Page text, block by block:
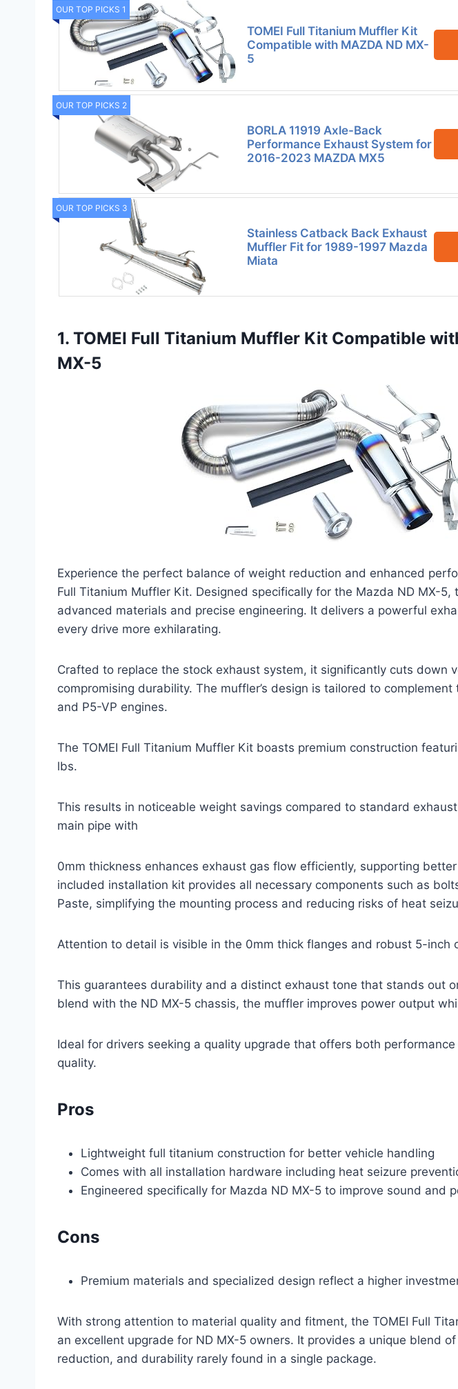
OUR TOP PICKS 1
TOMEI Full Titanium Muffler Kit
Compatible with MAZDA ND MX-
5
OUR TOP PICKS 2
BORLA 11919 Axle-Back
Performance Exhaust System for
2016-2023 MAZDA MX5
OUR TOP PICKS 3
Stainless Catback Back Exhaust
Muffler Fit for 1989-1997 Mazda
Miata
1. TOMEI Full Titanium Muffler Kit Compatible
MX-5
Experience the perfect balance of weight reduction and enhanced
Full Titanium Muffler Kit. Designed specifically for the Mazda ND MX-5,
advanced materials and precise engineering. It delivers a powerful
every drive more exhilarating.
Crafted to replace the stock exhaust system, it significantly cuts down
compromising durability. The muffler’s design is tailored to complement
and P5-VP engines.
The TOMEI Full Titanium Muffler Kit boasts premium construction
lbs.
This results in noticeable weight savings compared to standard
main pipe with
0mm thickness enhances exhaust gas flow efficiently, supporting
included installation kit provides all necessary components such as
Paste, simplifying the mounting process and reducing risks of heat
Attention to detail is visible in the 0mm thick flanges and robust 5-inch
This guarantees durability and a distinct exhaust tone that stands out
blend with the ND MX-5 chassis, the muffler improves power output
Ideal for drivers seeking a quality upgrade that offers both
quality.
Pros
Lightweight full titanium construction for better vehicle handling
Comes with all installation hardware including heat seizure
Engineered specifically for Mazda ND MX-5 to improve sound and
Cons
Premium materials and specialized design reflect a higher
With strong attention to material quality and fitment, the TOMEI Full
an excellent upgrade for ND MX-5 owners. It provides a unique blend
reduction, and durability rarely found in a single package.